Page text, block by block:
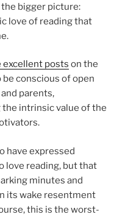
bigger picture:
love of reading that
posts on the
conscious of open
parents,
intrinsic value of the
have expressed
love reading, but that
minutes and
its wake resentment
this is the worst-